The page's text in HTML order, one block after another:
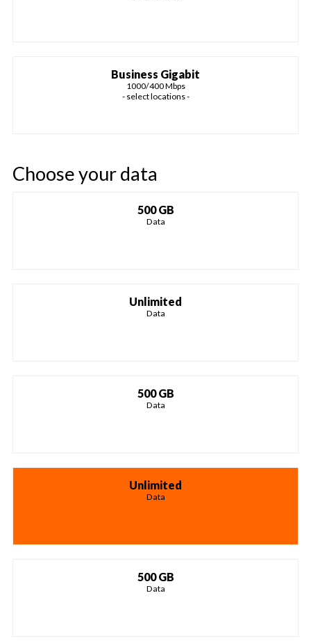
Business Gigabit
1000/400 Mbps
- select locations -
Choose your data
500 GB
Data
Unlimited
Data
500 GB
Data
Unlimited
Data
500 GB
Data